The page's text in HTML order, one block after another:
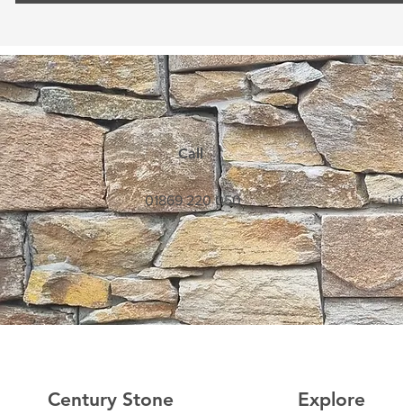
Call
01869 220 050
Century Stone Explore